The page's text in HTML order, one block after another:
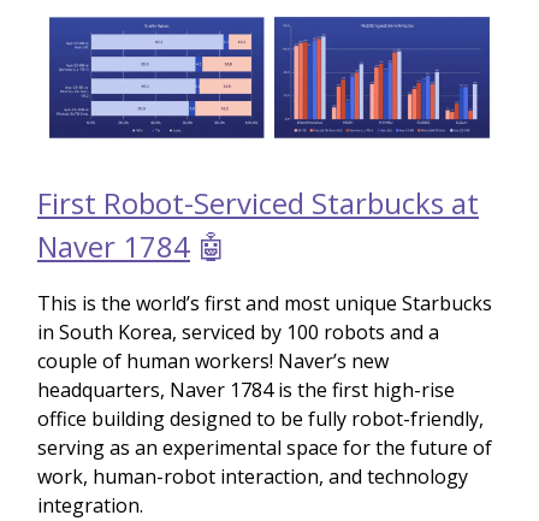
First Robot-Serviced Starbucks at
Naver 1784 🤖
This is the world’s first and most unique Starbucks
in South Korea, serviced by 100 robots and a
couple of human workers! Naver’s new
headquarters, Naver 1784 is the first high-rise
office building designed to be fully robot-friendly,
serving as an experimental space for the future of
work, human-robot interaction, and technology
integration.